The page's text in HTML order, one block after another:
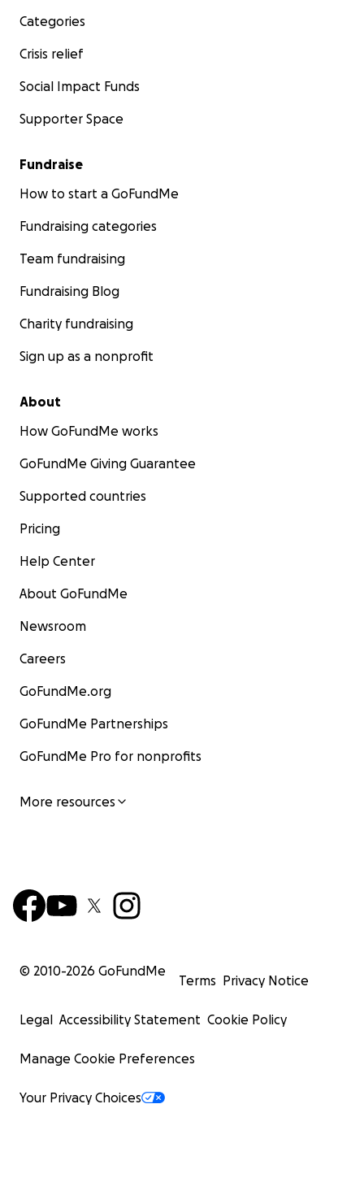
Categories
Crisis relief
Social Impact Funds
Supporter Space
Fundraise
How to start a GoFundMe
Fundraising categories
Team fundraising
Fundraising Blog
Charity fundraising
Sign up as a nonprofit
About
How GoFundMe works
GoFundMe Giving Guarantee
Supported countries
Pricing
Help Center
About GoFundMe
Newsroom
Careers
GoFundMe.org
GoFundMe Partnerships
GoFundMe Pro for nonprofits
More resources
© 2010-2026 GoFundMe
Terms Privacy Notice
Legal Accessibility Statement Cookie Policy
Manage Cookie Preferences
Your Privacy Choices